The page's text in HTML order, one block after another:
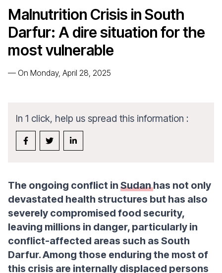
Malnutrition Crisis in South
Darfur: A dire situation for the
most vulnerable
— On Monday, April 28, 2025
In 1 click, help us spread this information :
The ongoing conflict in Sudanhas not only
devastated health structures but has also
severely compromised food security,
leaving millions in danger, particularly in
conflict-affected areas such as South
Darfur. Among those enduring the most of
this crisis are internally displaced persons